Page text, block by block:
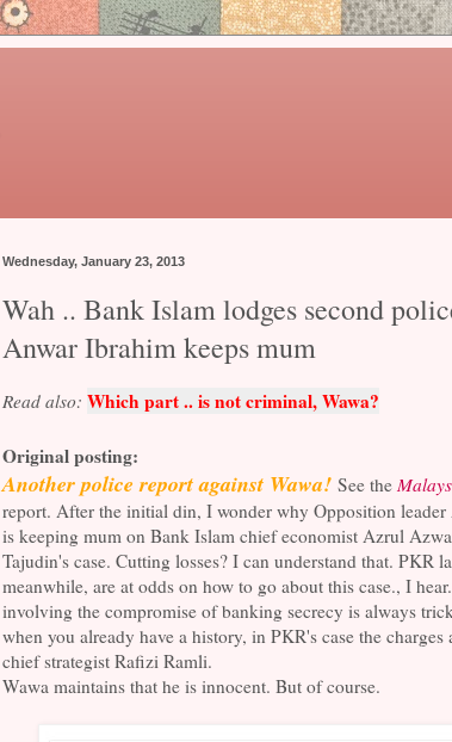
Wednesday, January 23, 2013
Wah .. Bank Islam lodges second
Anwar Ibrahim keeps mum
Read also: Which part .. is not criminal, Wawa?
Original posting:
Another police report against Wawa!See the
report. After the initial din, I wonder why Opposition
is keeping mum on Bank Islam chief economist Azrul
Tajudin's case. Cutting losses? I can understand that. PKR
meanwhile, are at odds on how to go about this case., I
involving the compromise of banking secrecy is always
when you already have a history, in PKR's case the charges
chief strategist Rafizi Ramli.
Wawa maintains that he is innocent. But of course.